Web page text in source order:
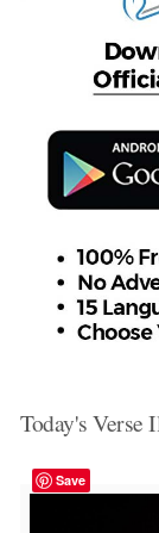
Today's Verse
Save